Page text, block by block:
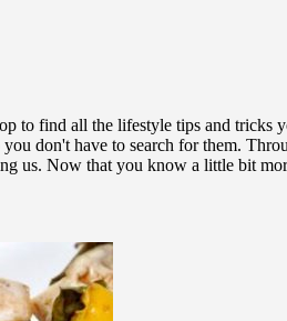
to find all the lifestyle tips and
don't have to search for them.
us. Now that you know a little bit